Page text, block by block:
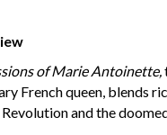
of Marie Antoinette,
French queen, blends
and the